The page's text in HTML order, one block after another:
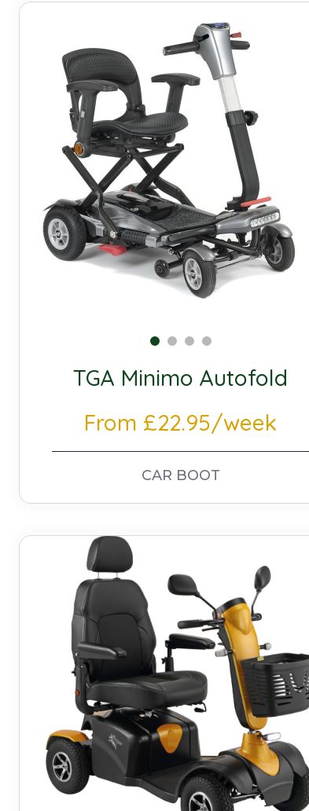
TGA Minimo Autofold
From £22.95/week
CAR BOOT